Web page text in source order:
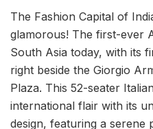
The Fashion Capital of
glamorous! The first-ever
South Asia today, with its
right beside the Giorgio
Plaza. This 52-seater
international flair with its
design, featuring a serene